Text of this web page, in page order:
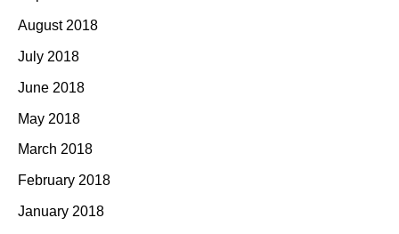
August 2018
July 2018
June 2018
May 2018
March 2018
February 2018
January 2018